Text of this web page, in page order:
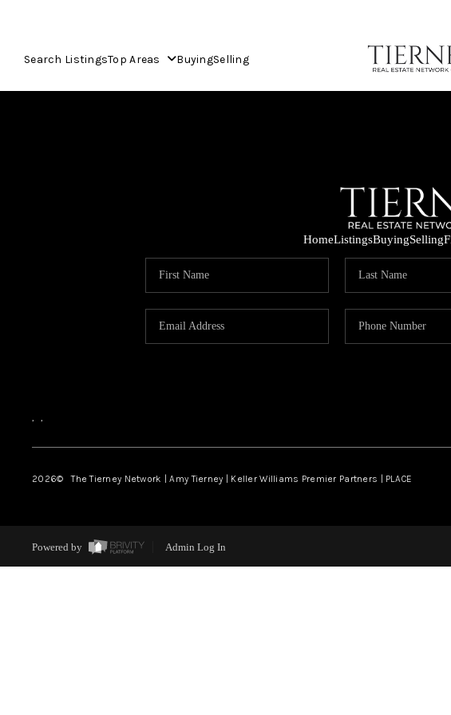
Search ListingsTop Areas BuyingSelling
HomeListingsBuyingSelling
, ,
2026© The Tierney Network | Amy Tierney | Keller Williams Premier Partners | PLACE
Powered by Admin Log In